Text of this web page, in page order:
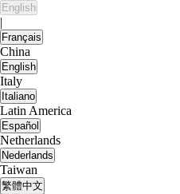
English
|
Français
China
English
Italy
Italiano
Latin America
Español
Netherlands
Nederlands
Taiwan
繁體中文